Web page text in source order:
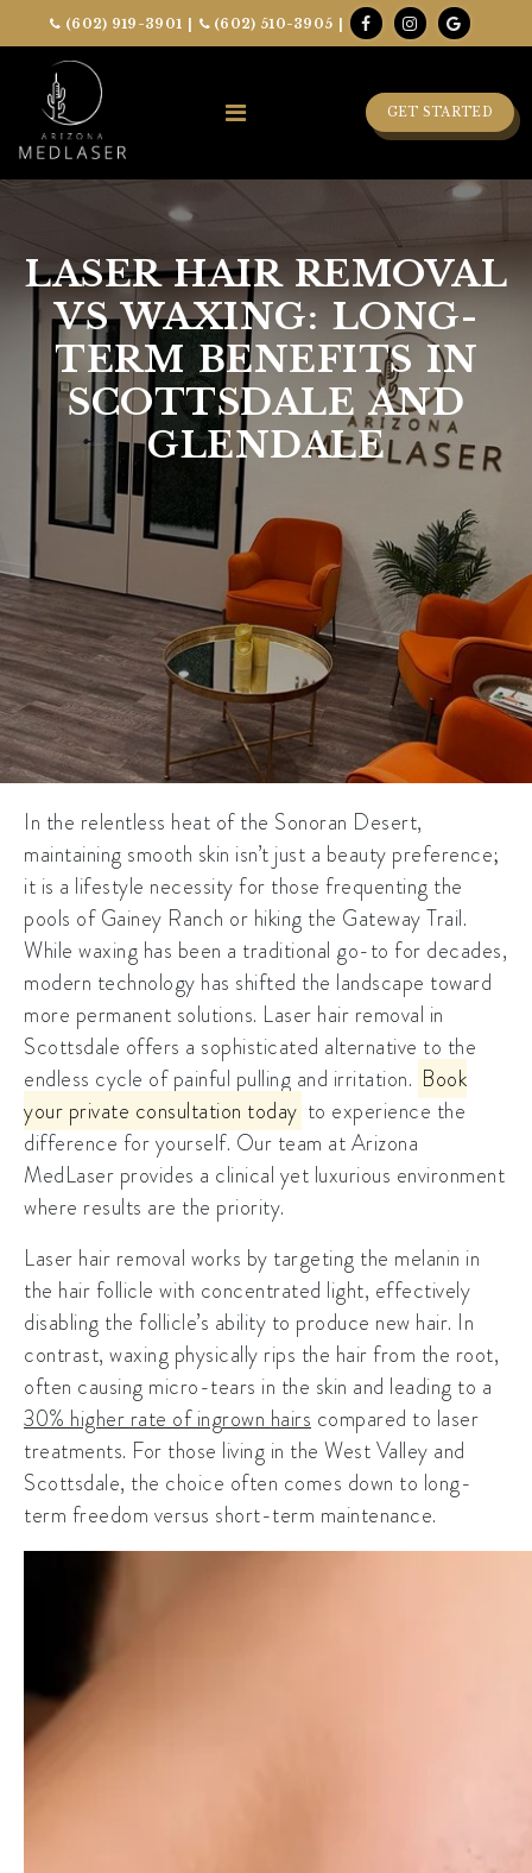
(602) 919-3901 | (602) 510-3905 |
GET STARTED
LASER HAIR REMOVAL
VS WAXING: LONG-
TERM BENEFITS IN
SCOTTSDALE AND
GLENDALE
In the relentless heat of the Sonoran Desert,
maintaining smooth skin isn’t just a beauty preference;
it is a lifestyle necessity for those frequenting the
pools of Gainey Ranch or hiking the Gateway Trail.
While waxing has been a traditional go-to for decades,
modern technology has shifted the landscape toward
more permanent solutions. Laser hair removal in
Scottsdale offers a sophisticated alternative to the
endless cycle of painful pulling and irritation. Book
your private consultation today to experience the
difference for yourself. Our team at Arizona
MedLaser provides a clinical yet luxurious environment
where results are the priority.
Laser hair removal works by targeting the melanin in
the hair follicle with concentrated light, effectively
disabling the follicle’s ability to produce new hair. In
contrast, waxing physically rips the hair from the root,
often causing micro-tears in the skin and leading to a
30% higher rate of ingrown hairs compared to laser
treatments. For those living in the West Valley and
Scottsdale, the choice often comes down to long-
term freedom versus short-term maintenance.